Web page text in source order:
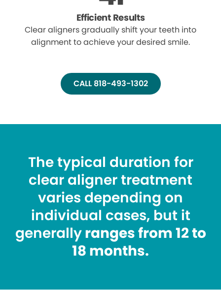
Efficient Results
Clear aligners gradually shift your teeth into
alignment to achieve your desired smile.
CALL 818-493-1302
The typical duration for
clear aligner treatment
varies depending on
individual cases, but it
generallyranges from 12 to
18 months.